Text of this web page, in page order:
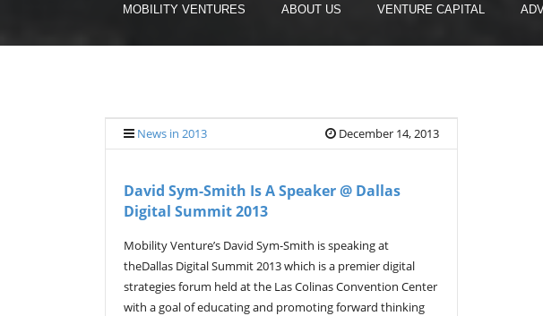
MOBILITY VENTURES ABOUT US VENTURE CAPITAL
News in 2013 December 14, 2013
David Sym-Smith Is A Speaker @ Dallas
Digital Summit 2013
Mobility Venture’s David Sym-Smith is speaking at
theDallas Digital Summit 2013 which is a premier digital
strategies forum held at the Las Colinas Convention Center
with a goal of educating and promoting forward thinking